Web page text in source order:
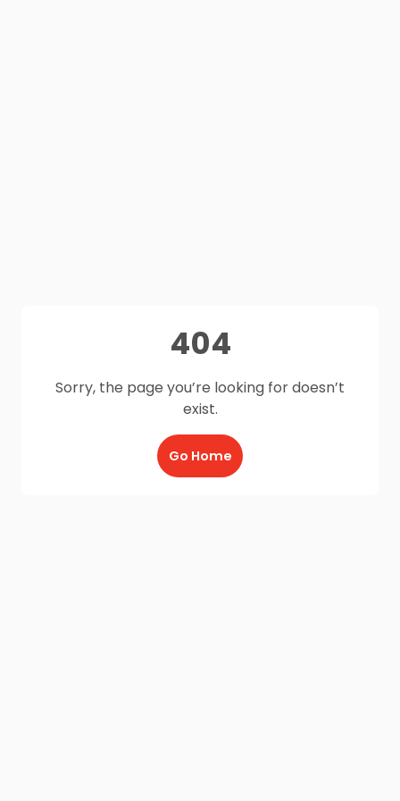
404
Sorry, the page you’re looking for doesn’t
exist.
Go Home